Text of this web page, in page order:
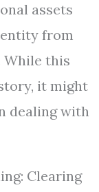
assets
from
While this
it might
dealing with
Clearing